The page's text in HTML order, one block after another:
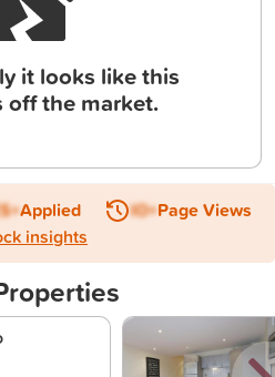
it looks like this
off the market.
Applied IO+Page Views
insights